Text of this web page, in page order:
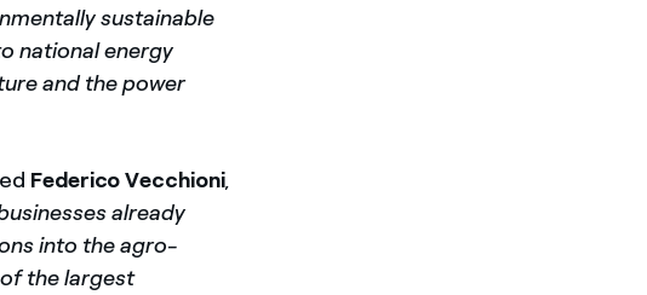
sustainable
national energy
and the power
Federico Vecchioni,
already
into the agro-
the largest